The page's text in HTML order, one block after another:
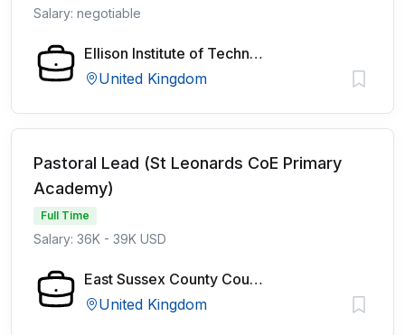
Salary: negotiable
Ellison Institute of Technology
United Kingdom
Pastoral Lead (St Leonards CoE Primary
Academy)
Full Time
Salary: 36K - 39K USD
East Sussex County Council
United Kingdom